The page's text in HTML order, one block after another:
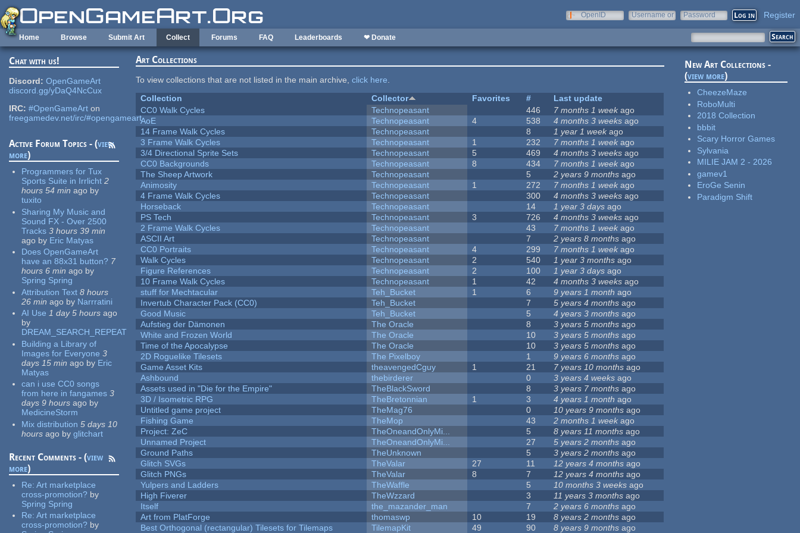
Skip to main content
OpenID
Username or
Password Register
Home Browse Submit Art Collect Forums FAQ Leaderboards ❤ Donate
Chat with us!
Discord: OpenGameArt
discord.gg/yDaQ4NcCux
IRC: #OpenGameArt on
freegamedev.net/irc/#opengameart
Active Forum Topics - (view
more)
Programmers for Tux
Sports Suite in Irrlicht 2
hours 54 min ago by
tuxito
Sharing My Music and
Sound FX - Over 2500
Tracks 3 hours 39 min
ago by Eric Matyas
Does OpenGameArt
have an 88x31 button? 7
hours 6 min ago by
Spring Spring
Attribution Text 8 hours
26 min ago by Narrratini
AI Use 1 day 5 hours ago
by
DREAM_SEARCH_REPEAT
Building a Library of
Images for Everyone 3
days 15 min ago by Eric
Matyas
can i use CC0 songs
from here in fangames 3
days 9 hours ago by
MedicineStorm
Mix distribution 5 days 10
hours ago by glitchart
Recent Comments - (view
more)
Re:Art marketplace
cross-promotion? by
Spring Spring
Re:Art marketplace
cross-promotion? by
Art Collections
To view collections that are not listed in the main archive,click here.
Collection
Collector Favorites #
Last update
CC0 Walk Cycles
Technopeasant 446 7 months 1 weekago
AoE
Technopeasant 4 538 4 months 3 weeks ago
14 Frame Walk Cycles
Technopeasant 8 1 year 1 weekago
3 Frame Walk Cycles
Technopeasant 1 232 7 months 1 week ago
3/4 Directional Sprite Sets
Technopeasant 5 469 4 months 3 weeks ago
CC0 Backgrounds
Technopeasant 8 434 7 months 1 week ago
The Sheep Artwork
Technopeasant 5 2 years 9 months ago
Animosity
Technopeasant 1 272 7 months 1 week ago
4 Frame Walk Cycles
Technopeasant 300 4 months 3 weeks ago
Horseback
Technopeasant 14 1 year 3 days ago
PS Tech
Technopeasant 3 726 4 months 3 weeks ago
2 Frame Walk Cycles
Technopeasant 43 7 months 1 week ago
ASCII Art
Technopeasant 7 2 years 8 months ago
CC0 Portraits
Technopeasant 4 299 7 months 1 week ago
Walk Cycles
Technopeasant 2 540 1 year 3 months ago
Figure References
Technopeasant 2 100 1 year 3 days ago
10 Frame Walk Cycles
Technopeasant 1 42 4 months 3 weeks ago
stuff for Mechtacular
Teh_Bucket 1 6 9 years 1 month ago
Invertub Character Pack (CC0)
Teh_Bucket 7 5 years 4 months ago
Good Music
Teh_Bucket 5 4 years 3 months ago
Aufstieg der Dämonen
The Oracle 8 3 years 5 months ago
White and Frozen World
The Oracle 10 3 years 5 months ago
Time of the Apocalypse
The Oracle 10 3 years 5 months ago
2D Roguelike Tilesets
The Pixelboy 1 9 years 6 months ago
Game Asset Kits
theavengedCguy 1 21 7 years 10 months ago
Ashbound
thebirderer 0 3 years 4 weeks ago
Assets used in "Die for the Empire"
TheBlackSword 8 3 years 7 months ago
3D / Isometric RPG
TheBretonnian 1 3 4 years 1 month ago
Untitled game project
TheMag76 0 10 years 9 months ago
Fishing Game
TheMop 43 2 months 1 week ago
Project: ZeC
TheOneandOnlyMi... 5 8 years 11 months ago
Unnamed Project
TheOneandOnlyMi... 27 5 years 2 months ago
Ground Paths
TheUnknown 5 3 years 2 months ago
Glitch SVGs
TheValar 27 11 12 years 4 months ago
Glitch PNGs
TheValar 8 7 12 years 4 months ago
Yulpers and Ladders
TheWaffle 5 10 months 3 weeks ago
High Fiverer
TheWzzard 3 11 years 3 months ago
Itself
the_mazander_man 7 2 years 6 months ago
Art from PlatForge
thomaswp 10 19 8 years 2 months ago
Best Orthogonal (rectangular) Tilesets for Tilemaps
TilemapKit 49 90 8 years 9 months ago
New Art Collections -
(view more)
CheezeMaze
RoboMulti
2018 Collection
bbbit
Scary Horror Games
Sylvania
MILIE JAM 2 - 2026
gamev1
EroGe Senin
Paradigm Shift